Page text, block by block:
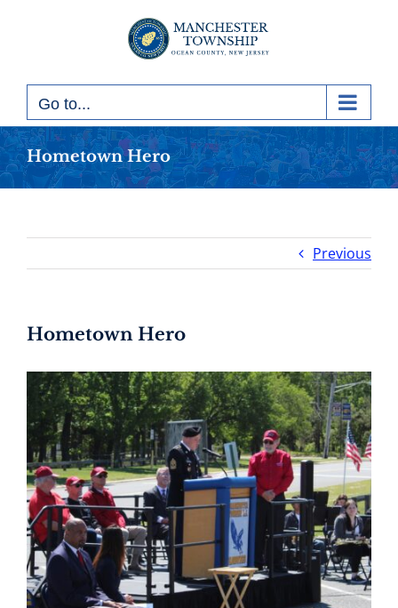
Go to...
Hometown Hero
Previous
Hometown Hero